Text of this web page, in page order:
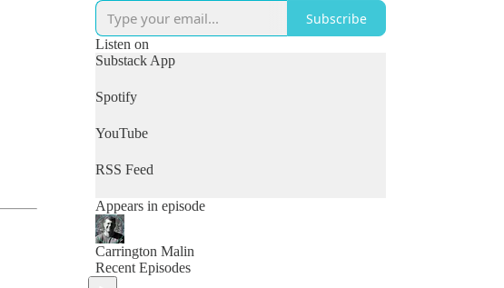
Subscribe
Listen on
Substack App
Spotify
YouTube
RSS Feed
Appears in episode
Carrington Malin
Recent Episodes